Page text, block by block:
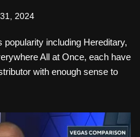
2024
including Hereditary,
All at Once, each have
with enough sense to